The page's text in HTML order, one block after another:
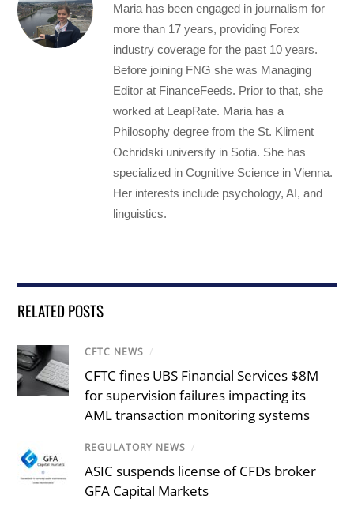
Maria has been engaged in journalism for
more than 17 years, providing Forex
industry coverage for the past 10 years.
Before joining FNG she was Managing
Editor at FinanceFeeds. Prior to that, she
worked at LeapRate. Maria has a
Philosophy degree from the St. Kliment
Ochridski university in Sofia. She has
specialized in Cognitive Science in Vienna.
Her interests include psychology, AI, and
linguistics.
RELATED POSTS
CFTC NEWS /
CFTC fines UBS Financial Services $8M
for supervision failures impacting its
AML transaction monitoring systems
REGULATORY NEWS /
ASIC suspends license of CFDs broker
GFA Capital Markets